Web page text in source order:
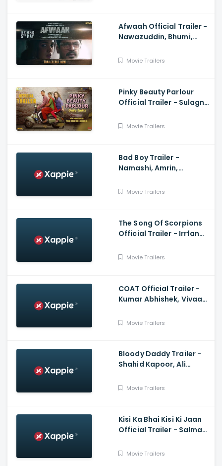
Afwaah Official Trailer -
Nawazuddin, Bhumi,
Anubhav S
Movie Trailers
Pinky Beauty Parlour
Official Trailer - Sulagna
Gupta, Akshay Singh
Movie Trailers
Bad Boy Trailer -
Namashi, Amrin,
Himesh Reshammiya
Movie Trailers
The Song Of Scorpions
Official Trailer - Irrfan
Farahani, Anup Singh
Movie Trailers
COAT Official Trailer -
Kumar Abhishek, Vivaan
Naseeruddin Shah
Movie Trailers
Bloody Daddy Trailer -
Shahid Kapoor, Ali
Movie Trailers
Kisi Ka Bhai Kisi Ki Jaan
Official Trailer - Salman
Pooja Hegde, Farhad
Movie Trailers